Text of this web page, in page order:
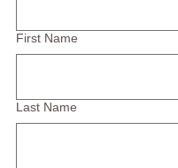
First Name
Last Name